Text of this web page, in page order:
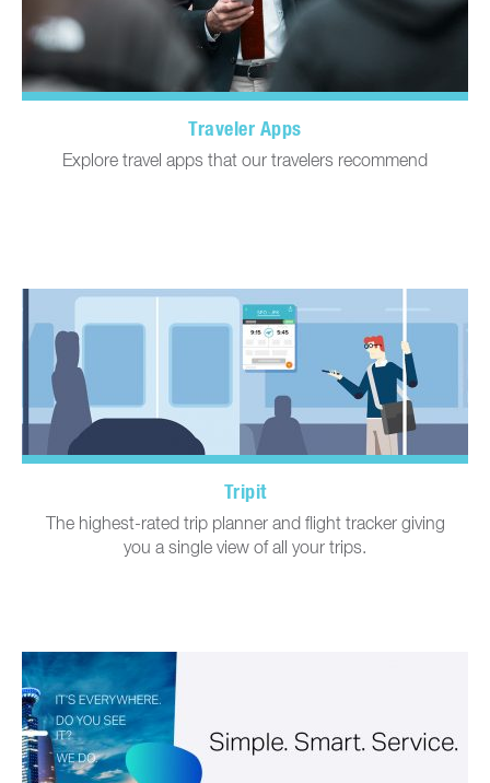
Traveler Apps
Explore travel apps that our travelers recommend
Tripit
The highest-rated trip planner and flight tracker giving
you a single view of all your trips.